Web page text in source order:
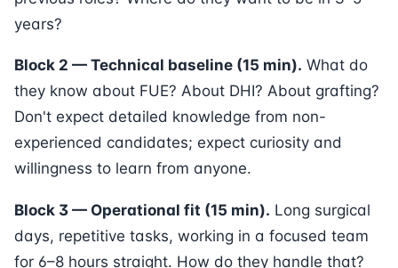
years?
Block 2 — Technical baseline (15 min). What do
they know about FUE? About DHI? About grafting?
Don't expect detailed knowledge from non-
experienced candidates; expect curiosity and
willingness to learn from anyone.
Block 3 — Operational fit (15 min). Long surgical
days, repetitive tasks, working in a focused team
for 6–8 hours straight. How do they handle that?